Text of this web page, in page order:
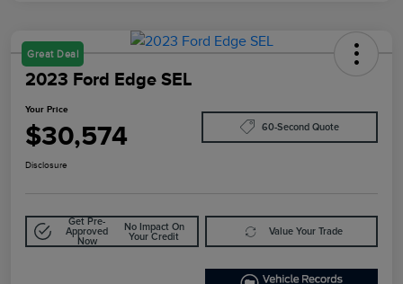
Great Deal
2023 Ford Edge SEL
Your Price
$30,574 60-Second Quote
Disclosure
Get Pre-
Approved
Now
No Impact On
Your Credit
Value Your Trade